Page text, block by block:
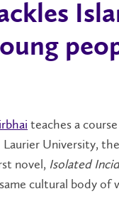
teaches a
University,
novel, Isolated
cultural body of